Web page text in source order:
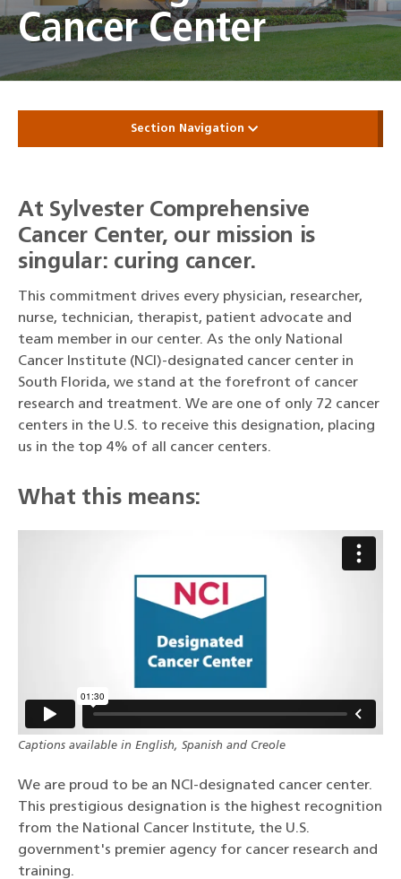
Cancer Center
Section Navigation
At Sylvester Comprehensive
Cancer Center, our mission is
singular: curing cancer.
This commitment drives every physician, researcher,
nurse, technician, therapist, patient advocate and
team member in our center. As the only National
Cancer Institute (NCI)-designated cancer center in
South Florida, we stand at the forefront of cancer
research and treatment. We are one of only 72 cancer
centers in the U.S. to receive this designation, placing
us in the top 4% of all cancer centers.
What this means:
Captions available in English, Spanish and Creole
We are proud to be an NCI-designated cancer center.
This prestigious designation is the highest recognition
from the National Cancer Institute, the U.S.
government's premier agency for cancer research and
training.